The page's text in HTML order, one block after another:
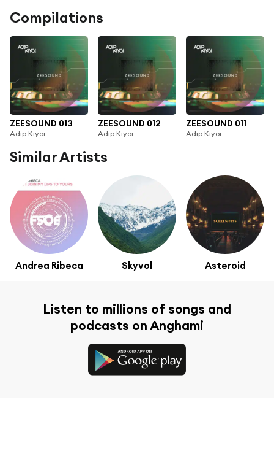
Compilations
ZEESOUND 013
Adip Kiyoi
ZEESOUND 012
Adip Kiyoi
ZEESOUND 011
Adip Kiyoi
Similar Artists
Andrea Ribeca Skyvol Asteroid
Listen to millions of songs and
podcasts on Anghami